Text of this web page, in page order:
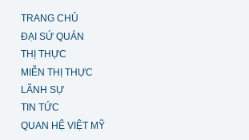
TRANG CHỦ
ĐẠI SỨ QUÁN
THỊ THỰC
MIỄN THỊ THỰC
LÃNH SỰ
TIN TỨC
QUAN HỆ VIỆT MỸ